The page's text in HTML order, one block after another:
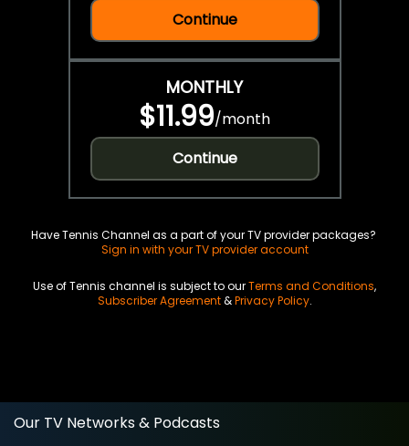
Continue
MONTHLY
$11.99/month
Continue
Have Tennis Channel as a part of your TV provider packages?
Sign in with your TV provider account
Use of Tennis channel is subject to ourTerms and Conditions,
Subscriber Agreement&Privacy Policy.
Our TV Networks & Podcasts